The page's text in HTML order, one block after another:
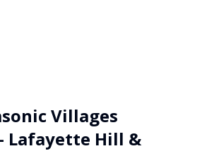
Villages
Lafayette Hill &